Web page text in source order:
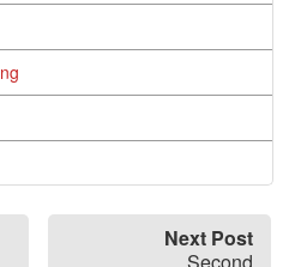
Next Post
Second